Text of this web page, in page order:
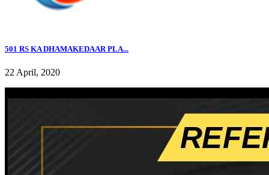
501 RS KA DHAMAKEDAAR PLA...
22 April, 2020